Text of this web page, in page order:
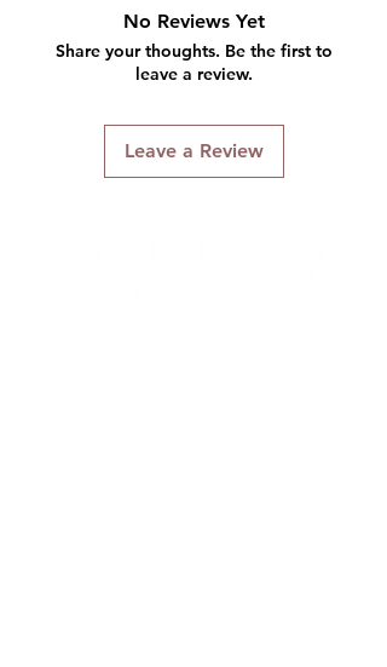
Easily creates trendy and
stylish look
No Reviews Yet
Share your thoughts. Be the first to
leave a review.
Leave a Review